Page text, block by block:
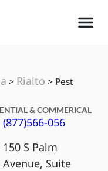
> Rialto > Pest
& COMMERICAL
(877)566-056
150 S Palm
Avenue, Suite